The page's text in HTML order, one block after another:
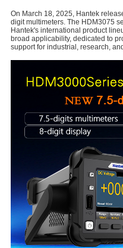
On March 18, 2025, Hantek
digit multimeters. The HDM3075
Hantek's international product
broad applicability, dedicated to
support for industrial, research,